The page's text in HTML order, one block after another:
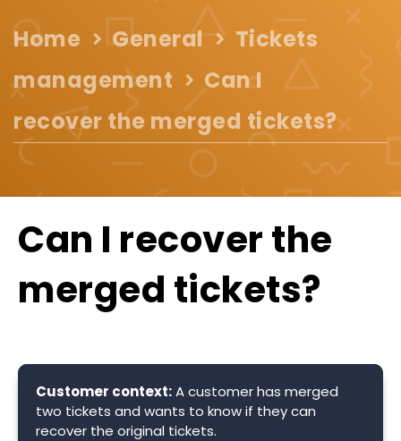
Home General
Tickets
management
Can I
recover the merged tickets?
Can I recover the
merged tickets?
Customer context:A customer has merged
two tickets and wants to know if they can
recover the original tickets.